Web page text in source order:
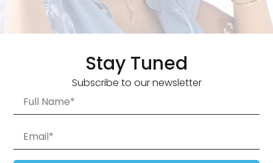
Stay Tuned
Subscribe to our newsletter